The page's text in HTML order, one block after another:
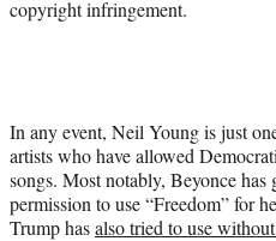
copyright infringement.
In any event, Neil Young is just
artists who have allowed
songs. Most notably, Beyonce
permission to use “Freedom” for
Trump hasalso tried to use